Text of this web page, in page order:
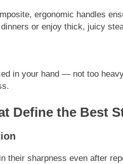
ergonomic handles
or enjoy thick, juicy
in your hand — not too
Define the Best
their sharpness even after